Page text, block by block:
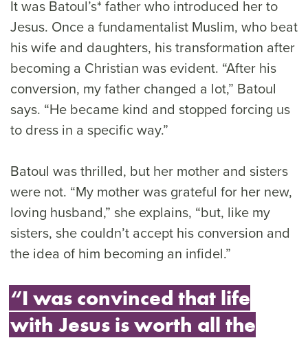
It was Batoul’s* father who introduced her to
Jesus. Once a fundamentalist Muslim, who beat
his wife and daughters, his transformation after
becoming a Christian was evident. “After his
conversion, my father changed a lot,” Batoul
says. “He became kind and stopped forcing us
to dress in a specific way.”
Batoul was thrilled, but her mother and sisters
were not. “My mother was grateful for her new,
loving husband,” she explains, “but, like my
sisters, she couldn’t accept his conversion and
the idea of him becoming an infidel.”
“I was convinced that life
with Jesus is worth all the